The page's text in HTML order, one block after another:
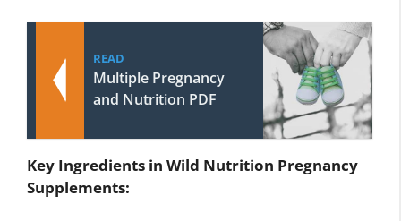
READ
Multiple Pregnancy
and Nutrition PDF
Key Ingredients in Wild Nutrition Pregnancy
Supplements: